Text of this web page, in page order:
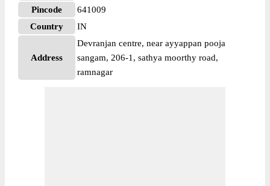
Pincode
641009
Country
IN
Address
Devranjan centre, near ayyappan pooja
sangam, 206-1, sathya moorthy road,
ramnagar